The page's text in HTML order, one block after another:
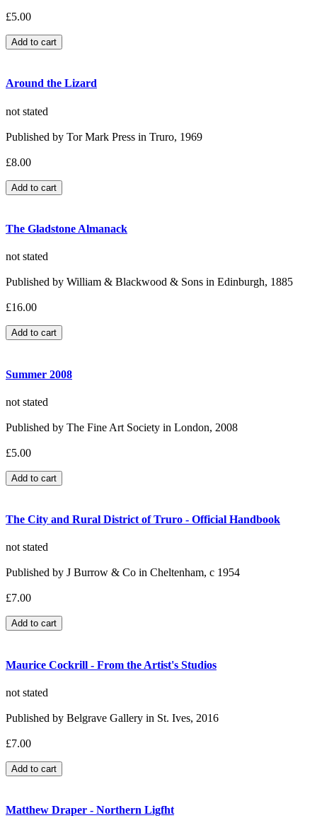
£5.00
Around the Lizard
not stated
Published by Tor Mark Press in Truro, 1969
£8.00
The Gladstone Almanack
not stated
Published by William & Blackwood & Sons in Edinburgh, 1885
£16.00
Summer 2008
not stated
Published by The Fine Art Society in London, 2008
£5.00
The City and Rural District of Truro - Official Handbook
not stated
Published by J Burrow & Co in Cheltenham, c 1954
£7.00
Maurice Cockrill - From the Artist's Studios
not stated
Published by Belgrave Gallery in St. Ives, 2016
£7.00
Matthew Draper - Northern Ligfht